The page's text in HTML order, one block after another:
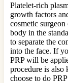
Platelet-rich
growth factors
cosmetic
body in the
to separate the
into the face. If
PRP will be
procedure is also
choose to do